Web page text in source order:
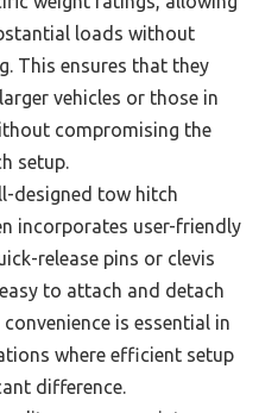
loads without
This ensures that they
vehicles or those in
compromising the
setup.
designed tow hitch
incorporates user-friendly
release pins or clevis
to attach and detach
is essential in
where efficient setup
difference.